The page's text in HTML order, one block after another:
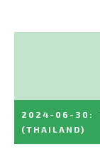
2024-06-30 :
(THAILAND)